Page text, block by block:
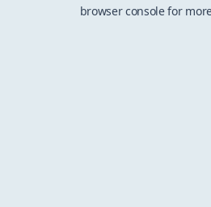
browser console for